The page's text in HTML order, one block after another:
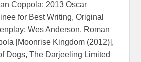
Coppola: 2013 Oscar
for Best Writing, Original
Wes Anderson, Roman
[Moonrise Kingdom (2012)],
Dogs, The Darjeeling Limited